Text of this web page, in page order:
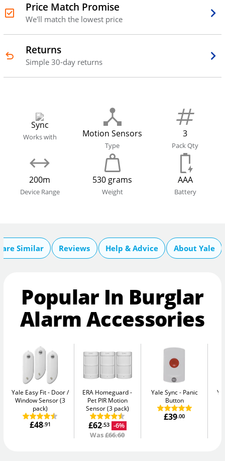
Price Match Promise
We'll match the lowest price
Returns
Simple 30-day returns
Sync
Works with Motion Sensors
Type
3
Pack Qty
200m
Device Range
530 grams
Weight
AAA
Battery
Similar Reviews Help & Advice About Yale
Popular In Burglar
Alarm Accessories
Yale Easy Fit
Door /
Window Sensor (3
pack)
£48.91
ERA Homeguard
Pet PIR Motion
Sensor (3 pack)
£62.53 -6%
Was£66.60
Yale Sync
Panic
Button
£39.00